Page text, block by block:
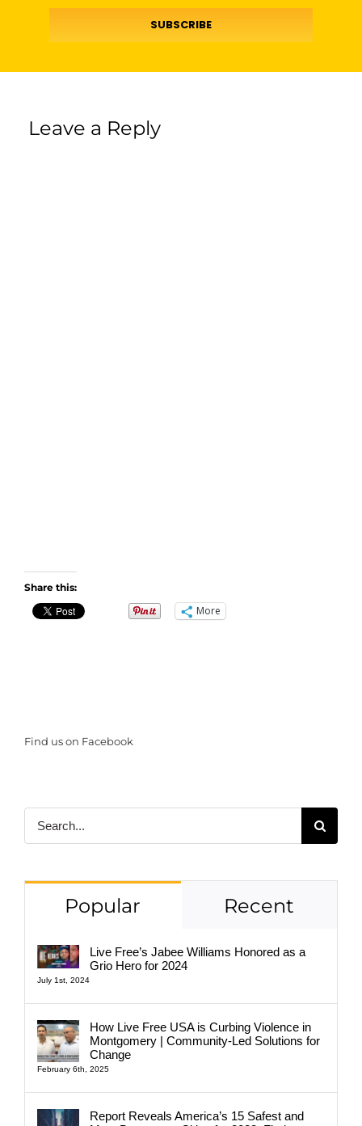
SUBSCRIBE
Leave a Reply
Share this:
More
Find us on Facebook
Popular Recent
Live Free’s Jabee Williams Honored as a
Grio Hero for 2024
July 1st, 2024
How Live Free USA is Curbing Violence in
Montgomery | Community-Led Solutions for
Change
February 6th, 2025
Report Reveals America’s 15 Safest and